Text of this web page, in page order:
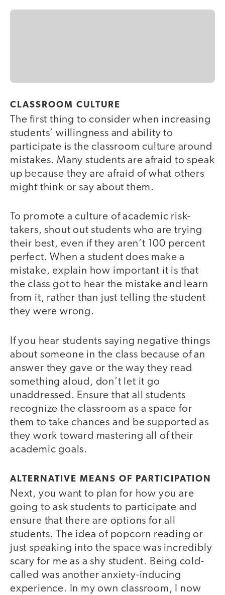
CLASSROOM CULTURE
The first thing to consider when increasing
students’ willingness and ability to
participate is the classroom culture around
mistakes. Many students are afraid to speak
up because they are afraid of what others
might think or say about them.
To promote a culture of academic risk-
takers, shout out students who are trying
their best, even if they aren’t 100 percent
perfect. When a student does make a
mistake, explain how important it is that
the class got to hear the mistake and learn
from it, rather than just telling the student
they were wrong.
If you hear students saying negative things
about someone in the class because of an
answer they gave or the way they read
something aloud, don’t let it go
unaddressed. Ensure that all students
recognize the classroom as a space for
them to take chances and be supported as
they work toward mastering all of their
academic goals.
ALTERNATIVE MEANS OF PARTICIPATION
Next, you want to plan for how you are
going to ask students to participate and
ensure that there are options for all
students. The idea of popcorn reading or
just speaking into the space was incredibly
scary for me as a shy student. Being cold-
called was another anxiety-inducing
experience. In my own classroom, I now